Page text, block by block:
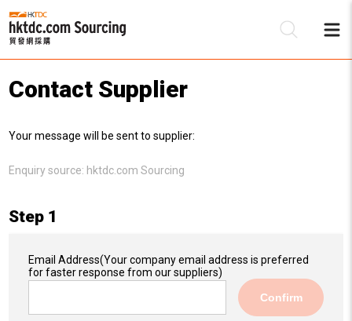
Contact Supplier
Your message will be sent to supplier:
Enquiry source: hktdc.com Sourcing
Step 1
Email Address(Your company email address is preferred
for faster response from our suppliers)
Confirm